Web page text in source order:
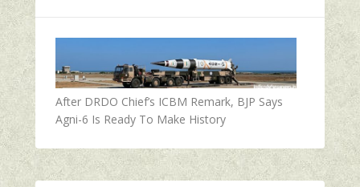
After DRDO Chief’s ICBM Remark, BJP Says
Agni-6 Is Ready To Make History